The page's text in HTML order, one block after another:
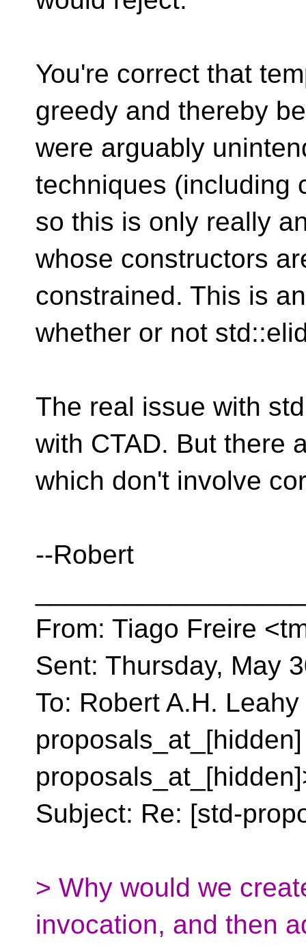
You're correct that
greedy and thereby
were arguably
techniques (including
so this is only really
whose constructors
constrained. This is
whether or not
The real issue with
with CTAD. But there
which don't involve
--Robert
From: Tiago Freire
Sent: Thursday, May
To: Robert A.H.
Subject: Re: [std-
> Why would we
invocation, and then